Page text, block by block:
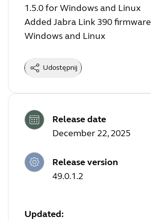
1.5.0 for Windows and Linux
Added Jabra Link 390
Windows and Linux
Udostępnij
Release date
December 22, 2025
Release version
49.0.1.2
Updated: